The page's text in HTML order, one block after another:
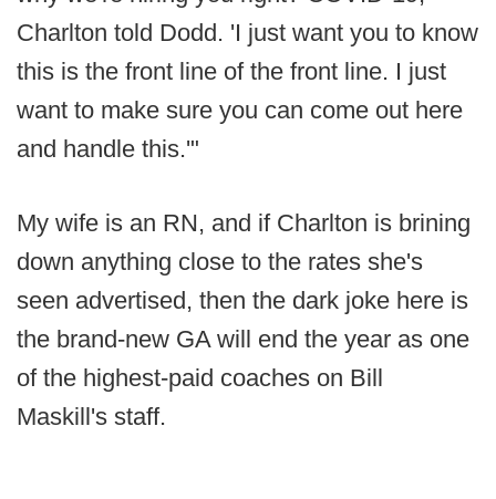
Charlton told Dodd. 'I just want you to know
this is the front line of the front line. I just
want to make sure you can come out here
and handle this.'"
My wife is an RN, and if Charlton is brining
down anything close to the rates she's
seen advertised, then the dark joke here is
the brand-new GA will end the year as one
of the highest-paid coaches on Bill
Maskill's staff.